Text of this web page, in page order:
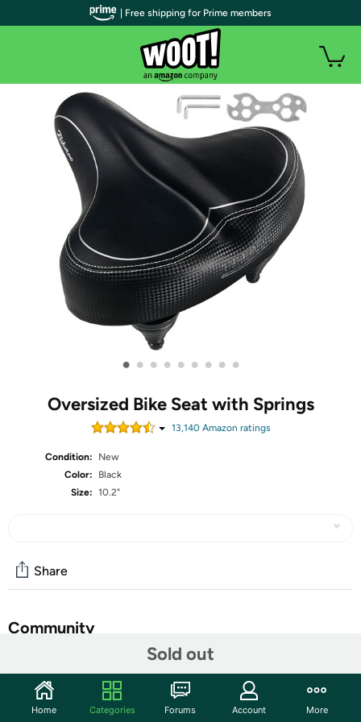
• • • • • • • • •
Oversized Bike Seat with Springs
13,140Amazon ratings
Condition:
New
Color:
Black
Size: 10.2"
Sold out
Share
Community
Features
EXTRA PADDED BIKE SEAT: These bike seats are built
| Free shipping for Prime members
Home Categories Forums Account More